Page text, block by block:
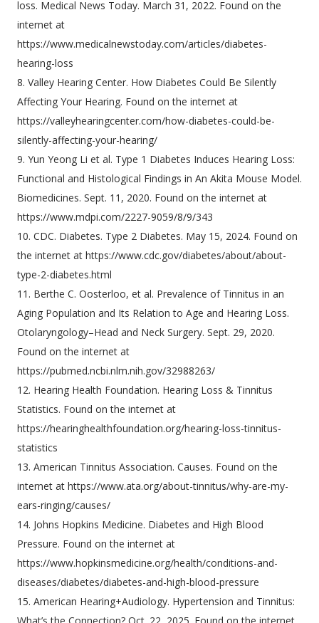
loss. Medical News Today. March 31, 2022. Found on the
internet at
https://www.medicalnewstoday.com/articles/diabetes-
hearing-loss
8. Valley Hearing Center. How Diabetes Could Be Silently
Affecting Your Hearing. Found on the internet at
https://valleyhearingcenter.com/how-diabetes-could-be-
silently-affecting-your-hearing/
9. Yun Yeong Li et al. Type 1 Diabetes Induces Hearing Loss:
Functional and Histological Findings in An Akita Mouse Model.
Biomedicines. Sept. 11, 2020. Found on the internet at
https://www.mdpi.com/2227-9059/8/9/343
10. CDC. Diabetes. Type 2 Diabetes. May 15, 2024. Found on
the internet at https://www.cdc.gov/diabetes/about/about-
type-2-diabetes.html
11. Berthe C. Oosterloo, et al. Prevalence of Tinnitus in an
Aging Population and Its Relation to Age and Hearing Loss.
Otolaryngology–Head and Neck Surgery. Sept. 29, 2020.
Found on the internet at
https://pubmed.ncbi.nlm.nih.gov/32988263/
12. Hearing Health Foundation. Hearing Loss & Tinnitus
Statistics. Found on the internet at
https://hearinghealthfoundation.org/hearing-loss-tinnitus-
statistics
13. American Tinnitus Association. Causes. Found on the
internet at https://www.ata.org/about-tinnitus/why-are-my-
ears-ringing/causes/
14. Johns Hopkins Medicine. Diabetes and High Blood
Pressure. Found on the internet at
https://www.hopkinsmedicine.org/health/conditions-and-
diseases/diabetes/diabetes-and-high-blood-pressure
15. American Hearing+Audiology. Hypertension and Tinnitus:
What’s the Connection? Oct. 22, 2025. Found on the internet